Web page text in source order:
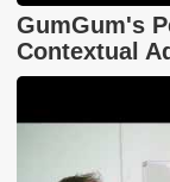
GumGum's
Contextual